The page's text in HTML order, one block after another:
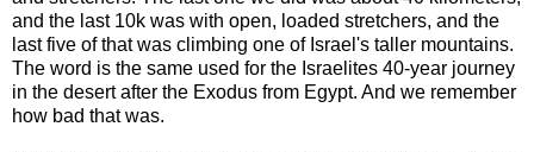
and the last 10k was with open, loaded stretchers, and the
last five of that was climbing one of Israel's taller mountains.
The word is the same used for the Israelites 40-year journey
in the desert after the Exodus from Egypt. And we remember
how bad that was.